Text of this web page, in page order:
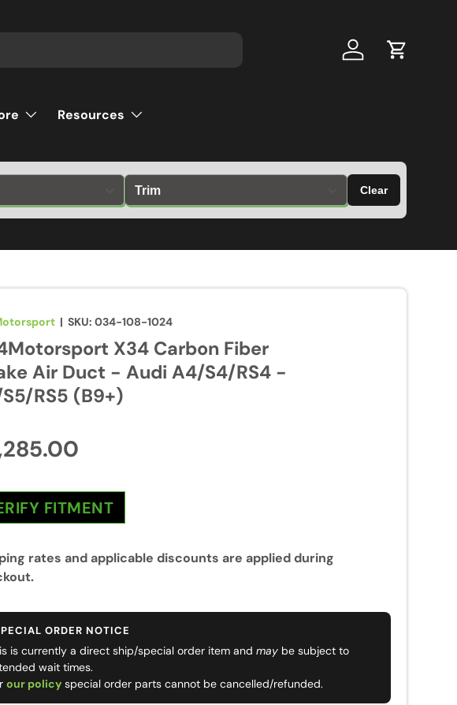
Log in Cart
Resources
Clear
|SKU: 034-108-1024
X34 Carbon Fiber
Air Duct - Audi A4/S4/RS4 -
RS5 (B9+)
FITMENT
rates and applicable discounts are applied during
ORDER NOTICE
is currently a direct ship/special order item andmay be subject to
wait times.
our policy special order parts cannot be cancelled/refunded.